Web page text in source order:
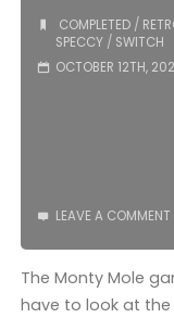
COMPLETED/
SPECCY/ SWITCH
OCTOBER 12TH,
LEAVE A COMMENT
The Monty Mole
have to look at